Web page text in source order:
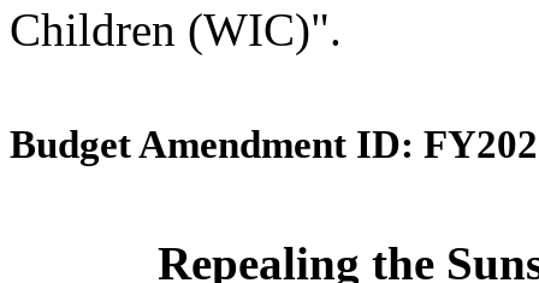
Children (WIC)".
Budget Amendment ID:
Repealing the